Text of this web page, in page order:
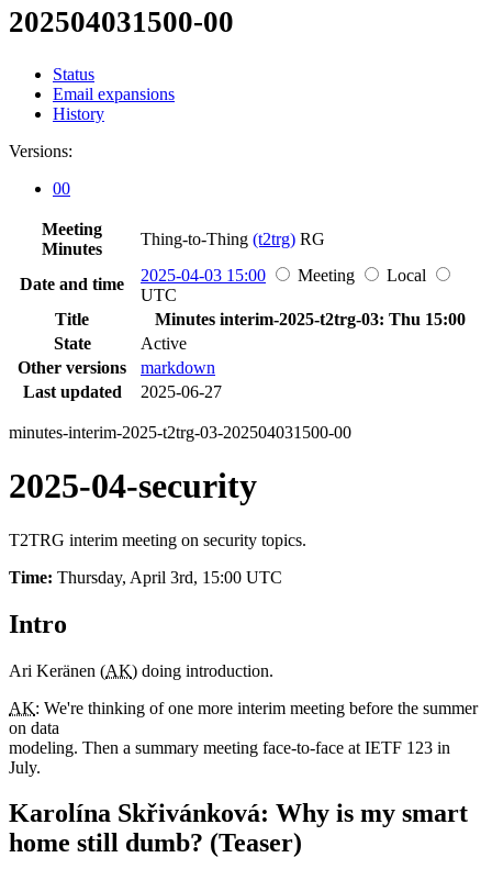
202504031500-00
Status
Email expansions
History
Versions:
00
Meeting
Minutes
Thing-to-Thing (t2trg) RG
Date and time 2025-04-03 15:00 Meeting
Local
UTC
Title
Minutes interim-2025-t2trg-03: Thu 15:00
State
Active
Other versions
markdown
Last updated
2025-06-27
minutes-interim-2025-t2trg-03-202504031500-00
2025-04-security
T2TRG interim meeting on security topics.
Time: Thursday, April 3rd, 15:00 UTC
Intro
Ari Keränen (AK) doing introduction.
AK: We're thinking of one more interim meeting before the summer
on data
modeling. Then a summary meeting face-to-face at IETF 123 in
July.
Karolína Skřivánková: Why is my smart
home still dumb? (Teaser)